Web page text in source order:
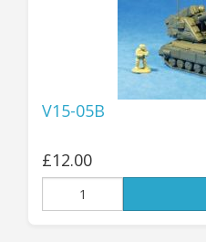
V15-05B
£12.00